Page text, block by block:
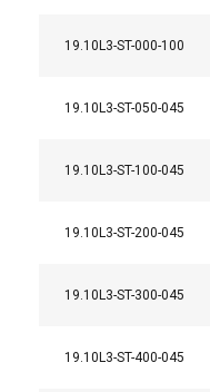
19.10L3-ST-000-100
19.10L3-ST-050-045
19.10L3-ST-100-045
19.10L3-ST-200-045
19.10L3-ST-300-045
19.10L3-ST-400-045
User Manuals